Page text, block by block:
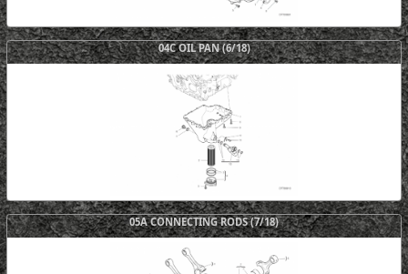
04C OIL PAN (6/18)
05A CONNECTING RODS (7/18)